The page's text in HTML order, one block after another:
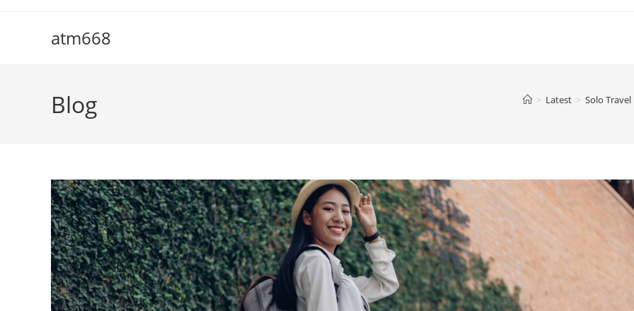
atm668
Blog > Latest > Solo